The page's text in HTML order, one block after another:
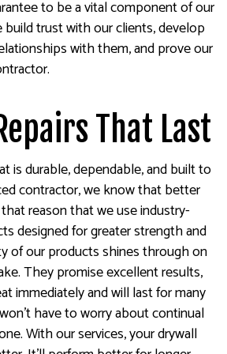
to be a vital component of our
build trust with our clients, develop
with them, and prove our
That Last
is durable, dependable, and built to
contractor, we know that better
reason that we use industry-
designed for greater strength and
of our products shines through on
They promise excellent results,
immediately and will last for many
have to worry about continual
With our services, your drywall